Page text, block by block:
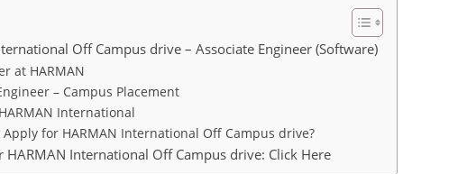
Off Campus drive – Associate Engineer (Software)
at HARMAN
– Campus Placement
International
Apply for HARMAN International Off Campus drive?
HARMAN International Off Campus drive: Click Here